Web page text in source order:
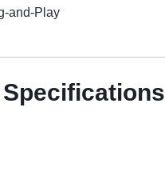
and-Play